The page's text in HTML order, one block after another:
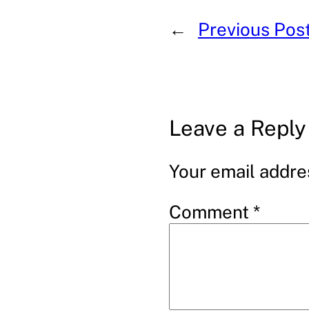
← Previous
Leave a Reply
Your email
Comment *